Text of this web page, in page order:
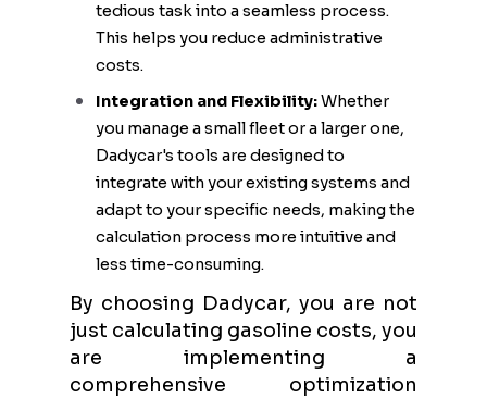
tedious task into a seamless process.
This helps you reduce administrative
costs.
Integration and Flexibility:Whether
you manage a small fleet or a larger one,
Dadycar's tools are designed to
integrate with your existing systems and
adapt to your specific needs, making the
calculation process more intuitive and
less time-consuming.
By choosing Dadycar, you are not
just calculating gasoline costs, you
are implementing a
comprehensive optimization